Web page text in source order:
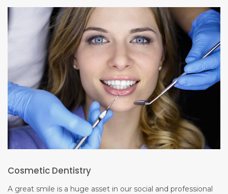
Cosmetic Dentistry
A great smile is a huge asset in our social and professional